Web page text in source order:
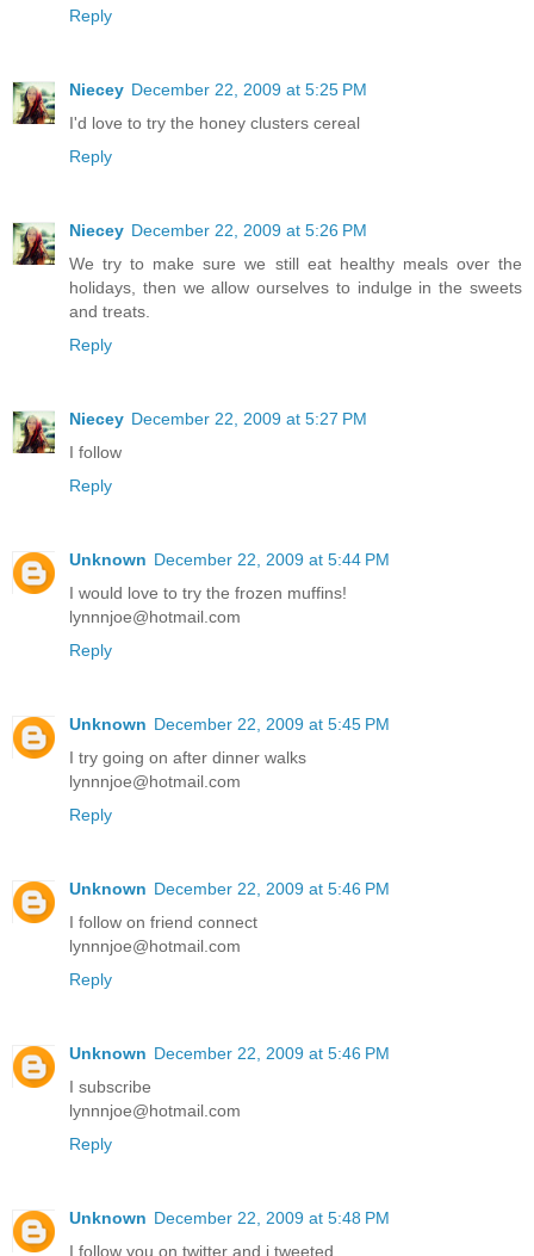
Reply
Niecey December 22, 2009 at 5:25 PM
I'd love to try the honey clusters cereal
Reply
Niecey December 22, 2009 at 5:26 PM
We try to make sure we still eat healthy meals over the
holidays, then we allow ourselves to indulge in the sweets
and treats.
Reply
Niecey December 22, 2009 at 5:27 PM
I follow
Reply
Unknown December 22, 2009 at 5:44 PM
I would love to try the frozen muffins!
lynnnjoe@hotmail.com
Reply
Unknown December 22, 2009 at 5:45 PM
I try going on after dinner walks
lynnnjoe@hotmail.com
Reply
Unknown December 22, 2009 at 5:46 PM
I follow on friend connect
lynnnjoe@hotmail.com
Reply
Unknown December 22, 2009 at 5:46 PM
I subscribe
lynnnjoe@hotmail.com
Reply
Unknown December 22, 2009 at 5:48 PM
I follow you on twitter and i tweeted